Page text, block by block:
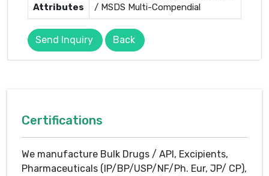
Attributes
/ MSDS Multi-Compendial
Send Inquiry Back
Certifications
We manufacture Bulk Drugs / API, Excipients,
Pharmaceuticals (IP/BP/USP/NF/Ph. Eur, JP/ CP),